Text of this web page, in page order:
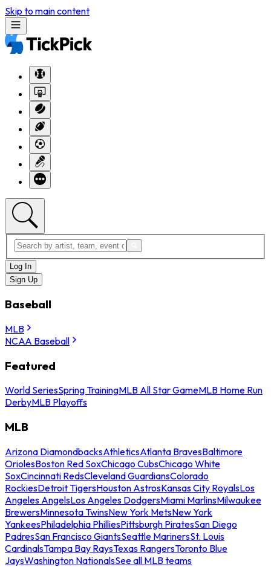
Skip to main content
Log In
Sign Up
Baseball
MLB
NCAA Baseball
Featured
World SeriesSpring TrainingMLB All Star GameMLB Home Run
DerbyMLB Playoffs
MLB
Arizona DiamondbacksAthleticsAtlanta BravesBaltimore
OriolesBoston Red SoxChicago CubsChicago White
SoxCincinnati RedsCleveland GuardiansColorado
RockiesDetroit TigersHouston AstrosKansas City RoyalsLos
Angeles AngelsLos Angeles DodgersMiami MarlinsMilwaukee
BrewersMinnesota TwinsNew York MetsNew York
YankeesPhiladelphia PhilliesPittsburgh PiratesSan Diego
PadresSan Francisco GiantsSeattle MarinersSt. Louis
CardinalsTampa Bay RaysTexas RangersToronto Blue
JaysWashington NationalsSee all MLB teams